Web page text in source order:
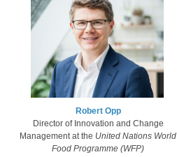
Robert Opp​
Director of Innovation and Change
Management at the United Nations World
Food Programme (WFP)​